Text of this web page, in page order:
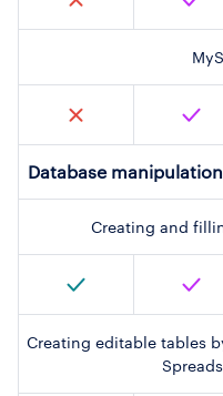
Database
Creating and
Creating editable tables